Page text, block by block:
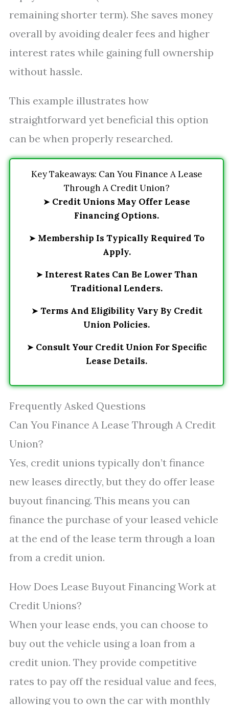
remaining shorter term). She saves money
overall by avoiding dealer fees and higher
interest rates while gaining full ownership
without hassle.
This example illustrates how
straightforward yet beneficial this option
can be when properly researched.
Key Takeaways: Can You Finance A Lease
Through A Credit Union?
➤ Credit Unions May Offer Lease
Financing Options.
➤ Membership Is Typically Required To
Apply.
➤ Interest Rates Can Be Lower Than
Traditional Lenders.
➤ Terms And Eligibility Vary By Credit
Union Policies.
➤ Consult Your Credit Union For Specific
Lease Details.
Frequently Asked Questions
Can You Finance A Lease Through A Credit
Union?
Yes, credit unions typically don’t finance
new leases directly, but they do offer lease
buyout financing. This means you can
finance the purchase of your leased vehicle
at the end of the lease term through a loan
from a credit union.
How Does Lease Buyout Financing Work at
Credit Unions?
When your lease ends, you can choose to
buy out the vehicle using a loan from a
credit union. They provide competitive
rates to pay off the residual value and fees,
allowing you to own the car with monthly